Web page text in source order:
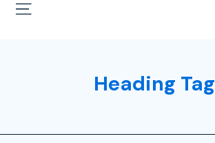
Heading Tag